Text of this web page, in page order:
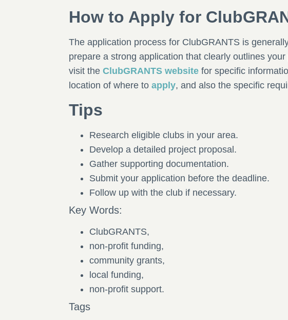
How to Apply for
The application process for ClubGRANTS is
prepare a strong application that clearly outlines
visit theClubGRANTS website for specific
location of where toapply, and also the specific
Tips
Research eligible clubs in your area.
Develop a detailed project proposal.
Gather supporting documentation.
Submit your application before the deadline.
Follow up with the club if necessary.
Key Words:
ClubGRANTS,
non-profit funding,
community grants,
local funding,
non-profit support.
Tags